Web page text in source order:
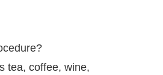
tea, coffee, wine,